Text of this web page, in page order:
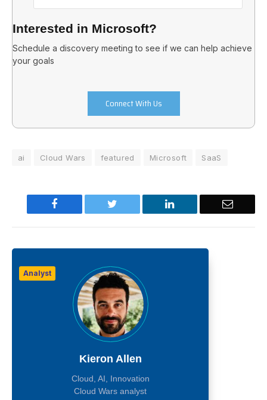
Interested in Microsoft?
Schedule a discovery meeting to see if we can help achieve
your goals
Connect With Us
ai Cloud Wars featured Microsoft SaaS
Facebook Twitter LinkedIn Email
Analyst
Kieron Allen
Cloud, AI, Innovation
Cloud Wars analyst